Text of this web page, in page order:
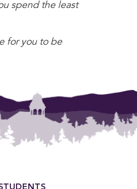
spend the least
for you to be